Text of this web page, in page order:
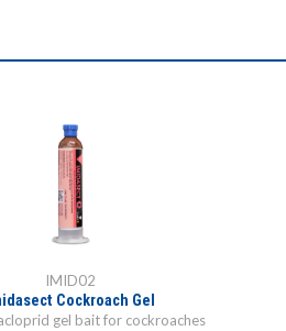
IMID02
Cockroach Gel
gel bait for cockroaches